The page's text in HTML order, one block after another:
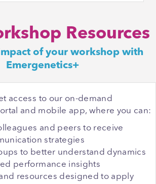
Resources
of your workshop with
Emergenetics+
access to our on-demand
and mobile app, where you can:
and peers to receive
strategies
to better understand dynamics
performance insights
resources designed to apply